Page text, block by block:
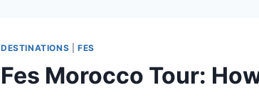
DESTINATIONS FES
Fes Morocco Tour: